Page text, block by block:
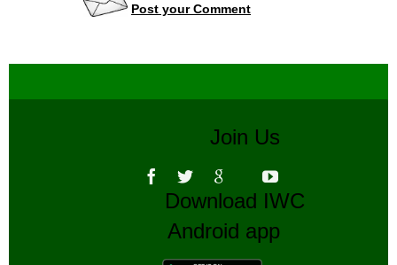
Post your Comment
Join Us
Download IWC
Android app